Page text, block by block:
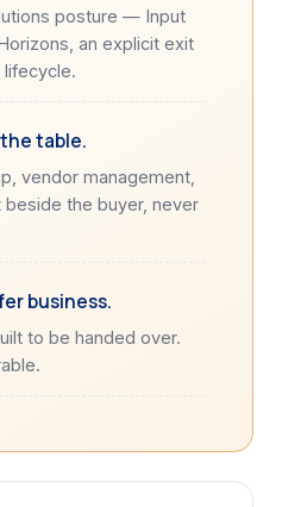
posture — Input
an explicit exit
table.
vendor management,
the buyer, never
business.
to be handed over.